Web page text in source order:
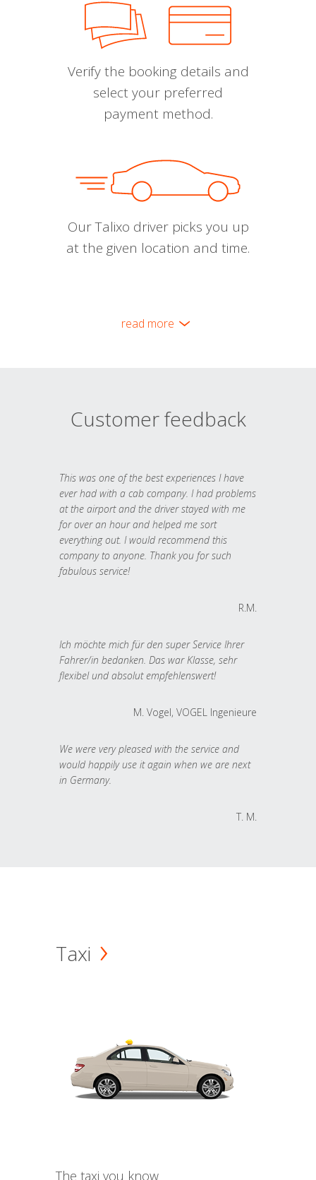
Verify the booking details and
select your preferred
payment method.
Our Talixo driver picks you up
at the given location and time.
read more
Customer feedback
This was one of the best experiences I have
ever had with a cab company. I had problems
at the airport and the driver stayed with me
for over an hour and helped me sort
everything out. I would recommend this
company to anyone. Thank you for such
fabulous service!
R.M.
Ich möchte mich für den super Service Ihrer
Fahrer/in bedanken. Das war Klasse, sehr
flexibel und absolut empfehlenswert!
M. Vogel, VOGEL Ingenieure
We were very pleased with the service and
would happily use it again when we are next
in Germany.
T. M.
Taxi
The taxi you know